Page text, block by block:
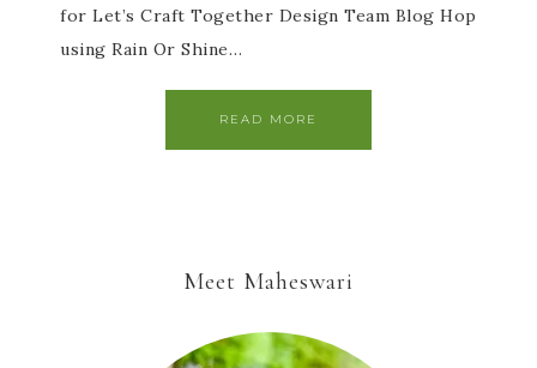
for Let’s Craft Together Design Team Blog Hop
using Rain Or Shine…
READ MORE
Meet Maheswari